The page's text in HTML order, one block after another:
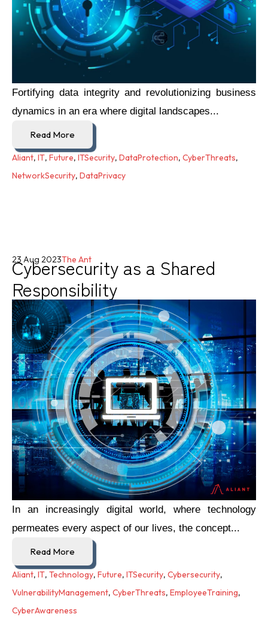
Fortifying data integrity and revolutionizing business
dynamics in an era where digital landscapes...
Read More
Aliant, IT, Future, ITSecurity, DataProtection, CyberThreats,
NetworkSecurity, DataPrivacy
Cybersecurity as a Shared
Responsibility
23 Aug 2023The Ant
In an increasingly digital world, where technology
permeates every aspect of our lives, the concept...
Read More
Aliant, IT, Technology, Future, ITSecurity, Cybersecurity,
VulnerabilityManagement, CyberThreats, EmployeeTraining,
CyberAwareness